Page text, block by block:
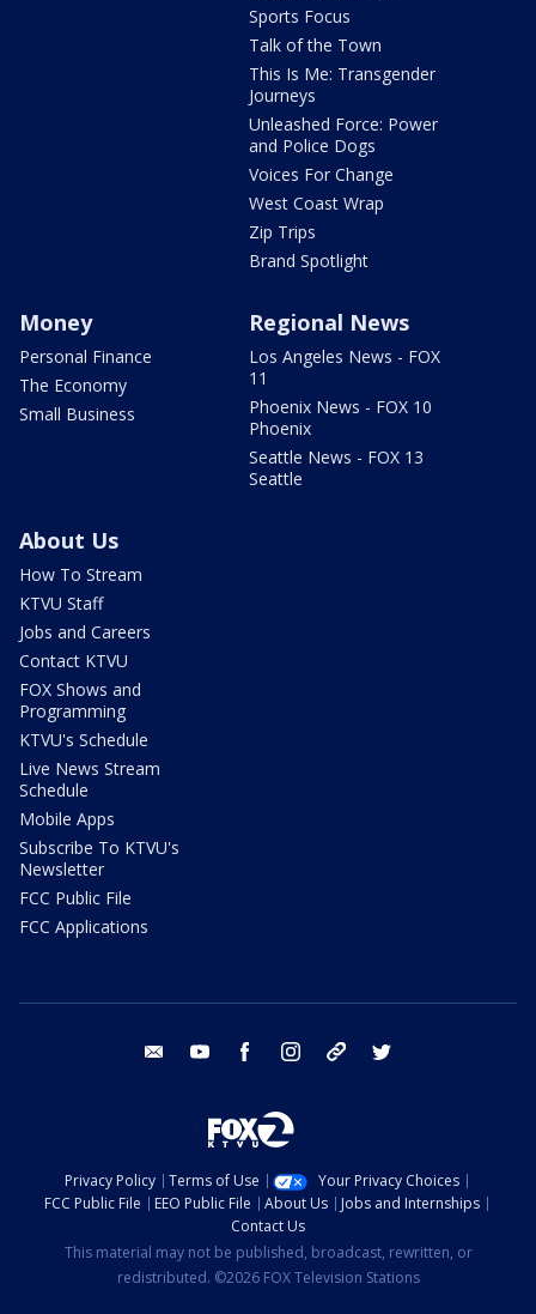
Sports Focus
Talk of the Town
This Is Me: Transgender
Journeys
Unleashed Force: Power
and Police Dogs
Voices For Change
West Coast Wrap
Zip Trips
Brand Spotlight
Money
Personal Finance
The Economy
Small Business
Regional News
Los Angeles News - FOX
11
Phoenix News - FOX 10
Phoenix
Seattle News - FOX 13
Seattle
About Us
How To Stream
KTVU Staff
Jobs and Careers
Contact KTVU
FOX Shows and
Programming
KTVU's Schedule
Live News Stream
Schedule
Mobile Apps
Subscribe To KTVU's
Newsletter
FCC Public File
FCC Applications
email youtube facebook instagram tik tok
Privacy Policy Terms of Use
Your Privacy Choices
FCC Public File
EEO Public File About Us
Jobs and Internships
Contact Us
This material may not be published, broadcast, rewritten, or
redistributed. ©2026 FOX Television Stations